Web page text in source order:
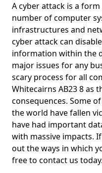
A cyber attack is a
number of computer
infrastructures and
cyber attack can
information within the
major issues for any
scary process for all
Whitecairns AB23 8 as
consequences. Some
the world have fallen
have had important
with massive impacts.
out the ways in which
free to contact us today.